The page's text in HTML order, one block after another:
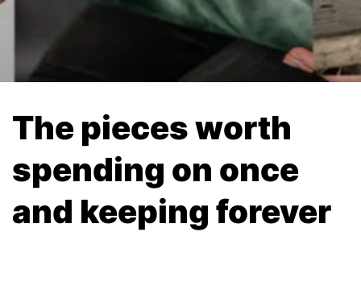
The pieces worth
spending on once
and keeping forever